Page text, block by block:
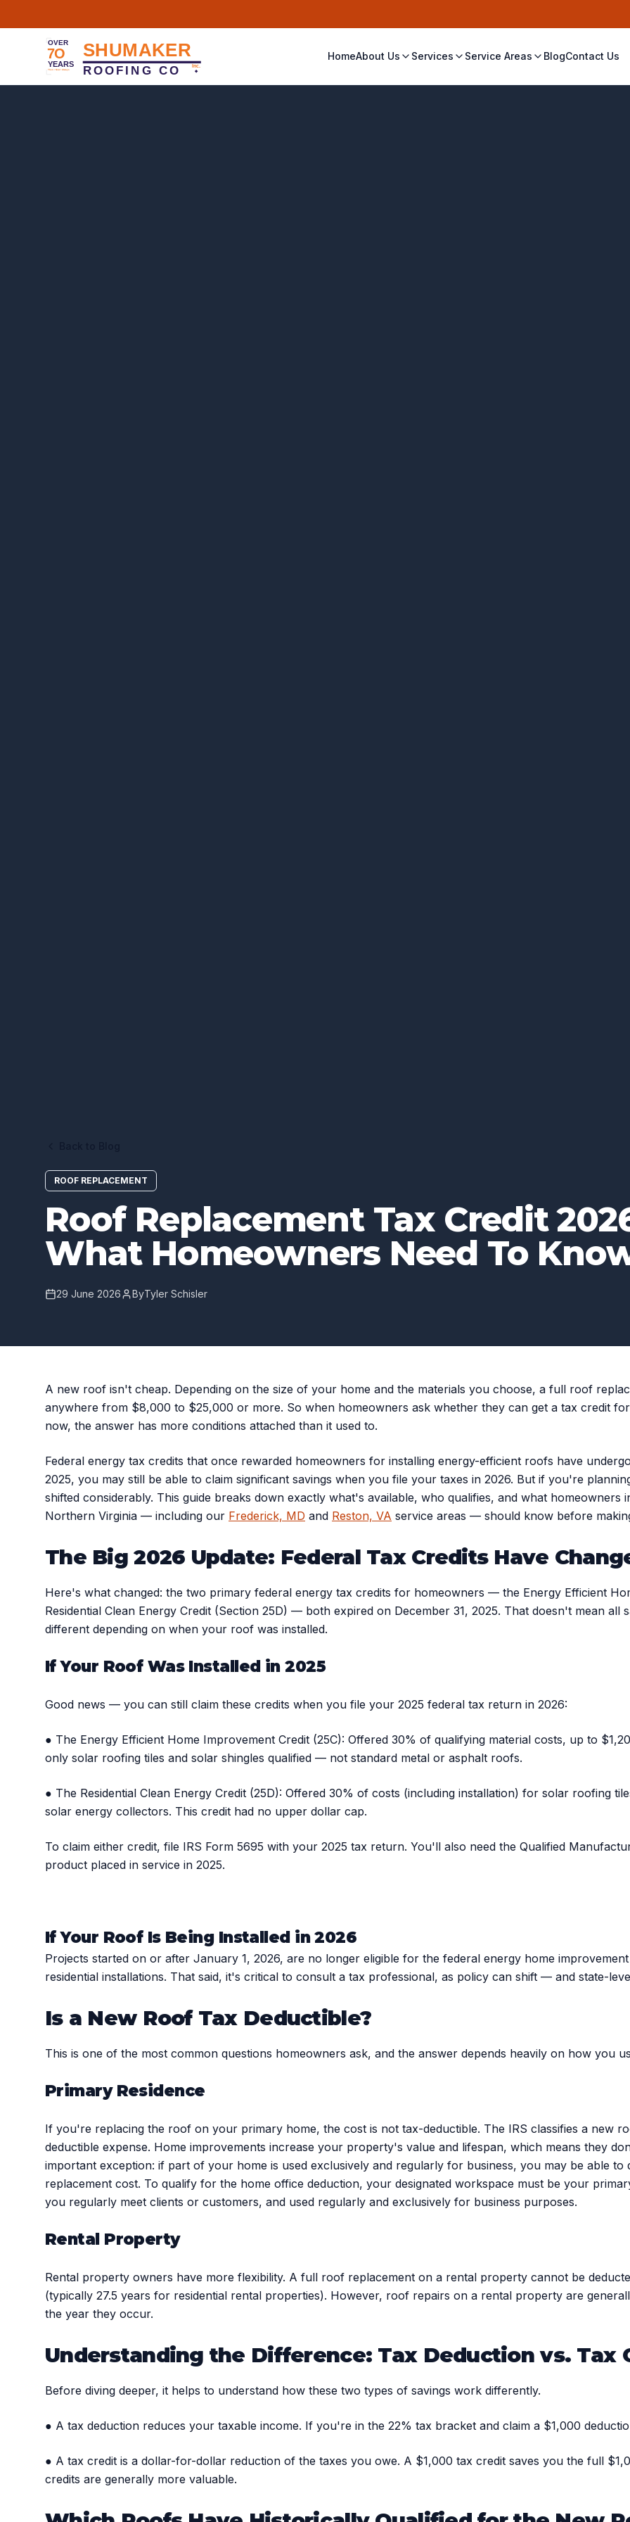
HomeAbout Us Services Service Areas BlogContact Us
ROOF REPLACEMENT
Roof Replacement Tax Credit
What Homeowners Need To
29 June 2026 ByTyler Schisler
A new roof isn't cheap. Depending on the size of your home and the materials you choose, a full roof
anywhere from $8,000 to $25,000 or more. So when homeowners ask whether they can get a tax credit
now, the answer has more conditions attached than it used to.
Federal energy tax credits that once rewarded homeowners for installing energy-efficient roofs have
2025, you may still be able to claim significant savings when you file your taxes in 2026. But if you're
shifted considerably. This guide breaks down exactly what's available, who qualifies, and what homeowners
Northern Virginia — including our Frederick, MD and Reston, VA service areas — should know before
The Big 2026 Update: Federal Tax Credits Have
Here's what changed: the two primary federal energy tax credits for homeowners — the Energy Efficient
Residential Clean Energy Credit (Section 25D) — both expired on December 31, 2025. That doesn't mean all
different depending on when your roof was installed.
If Your Roof Was Installed in 2025
Good news — you can still claim these credits when you file your 2025 federal tax return in 2026:
● The Energy Efficient Home Improvement Credit (25C): Offered 30% of qualifying material costs, up to
only solar roofing tiles and solar shingles qualified — not standard metal or asphalt roofs.
● The Residential Clean Energy Credit (25D): Offered 30% of costs (including installation) for solar roofing
solar energy collectors. This credit had no upper dollar cap.
To claim either credit, file IRS Form 5695 with your 2025 tax return. You'll also need the Qualified
product placed in service in 2025.
If Your Roof Is Being Installed in 2026
Projects started on or after January 1, 2026, are no longer eligible for the federal energy home
residential installations. That said, it's critical to consult a tax professional, as policy can shift — and state-
Is a New Roof Tax Deductible?
This is one of the most common questions homeowners ask, and the answer depends heavily on how you
Primary Residence
If you're replacing the roof on your primary home, the cost is not tax-deductible. The IRS classifies a new
deductible expense. Home improvements increase your property's value and lifespan, which means they
important exception: if part of your home is used exclusively and regularly for business, you may be able
replacement cost. To qualify for the home office deduction, your designated workspace must be your
you regularly meet clients or customers, and used regularly and exclusively for business purposes.
Rental Property
Rental property owners have more flexibility. A full roof replacement on a rental property cannot be
(typically 27.5 years for residential rental properties). However, roof repairs on a rental property are
the year they occur.
Understanding the Difference: Tax Deduction vs. Tax
Before diving deeper, it helps to understand how these two types of savings work differently.
● A tax deduction reduces your taxable income. If you're in the 22% tax bracket and claim a $1,000
● A tax credit is a dollar-for-dollar reduction of the taxes you owe. A $1,000 tax credit saves you the full
credits are generally more valuable.